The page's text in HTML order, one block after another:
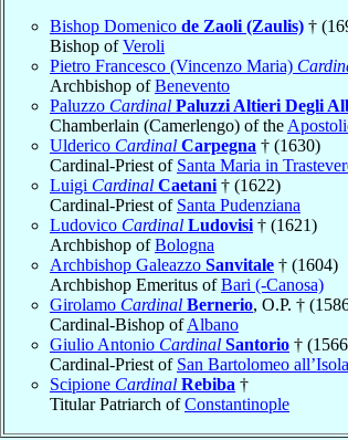
Bishop Domenico de Zaoli (Zaulis) †
Bishop ofVeroli
Pietro Francesco (Vincenzo Maria)
Archbishop ofBenevento
Paluzzo Cardinal Paluzzi Altieri Degli
Chamberlain (Camerlengo) of the
Ulderico Cardinal Carpegna † (1630)
Cardinal-Priest of Santa Maria in
Luigi Cardinal Caetani † (1622)
Cardinal-Priest of Santa Pudenziana
Ludovico Cardinal Ludovisi † (1621)
Archbishop ofBologna
Archbishop Galeazzo Sanvitale † (1604)
Archbishop Emeritus ofBari (-Canosa)
Girolamo Cardinal Bernerio, O.P. †
Cardinal-Bishop ofAlbano
Giulio Antonio Cardinal Santorio †
Cardinal-Priest of San Bartolomeo all’Isola
Scipione Cardinal Rebiba †
Titular Patriarch ofConstantinople